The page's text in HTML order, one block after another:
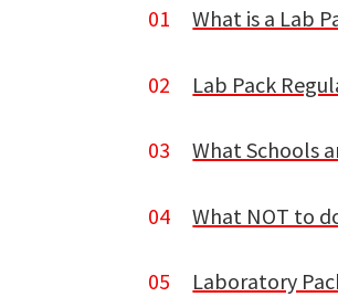
01What is a Lab
02 Lab Pack
03What Schools
04What NOT to
05 Laboratory